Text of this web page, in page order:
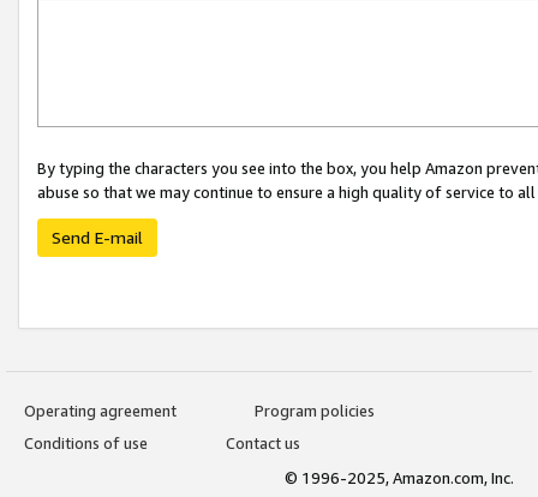
By typing the characters you see into the box, you help Amazon
abuse so that we may continue to ensure a high quality of service to
Send E-mail
Operating agreement
Program policies
Conditions of use
Contact us
© 1996-2025, Amazon.com, Inc.